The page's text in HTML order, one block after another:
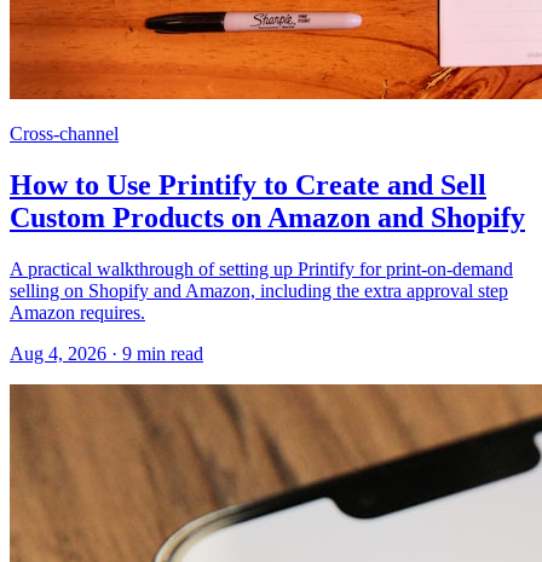
Cross-channel
How to Use Printify to Create and Sell
Custom Products on Amazon and Shopify
A practical walkthrough of setting up Printify for print-on-demand
selling on Shopify and Amazon, including the extra approval step
Amazon requires.
Aug 4, 2026 · 9 min read